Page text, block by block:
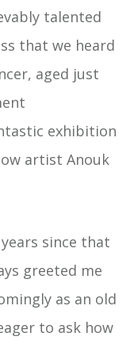
talented
that we heard
aged just
exhibition
artist Anouk
since that
greeted me
as an old
to ask how